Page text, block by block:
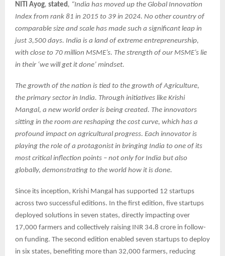
NITI Ayog, stated , “India has moved up the Global Innovation
Index from rank 81 in 2015 to 39 in 2024. No other country of
comparable size and scale has made such a significant leap in
just 3,500 days. India is a land of extreme entrepreneurship,
with close to 70 million MSME’s. The strength of our MSME’s lie
in their ‘we will get it done’ mindset.
The growth of the nation is tied to the growth of Agriculture,
the primary sector in India. Through initiatives like Krishi
Mangal, a new world order is being created. The innovators
sitting in the room are reshaping the cost curve, which has a
profound impact on agricultural progress. Each innovator is
playing the role of a protagonist in bringing India to one of its
most critical inflection points – not only for India but also
globally, demonstrating to the world how it is done.
Since its inception, Krishi Mangal has supported 12 startups
across two successful editions. In the first edition, five startups
deployed solutions in seven states, directly impacting over
17,000 farmers and collectively raising INR 34.8 crore in follow-
on funding. The second edition enabled seven startups to deploy
in six states, benefiting more than 32,000 farmers, reducing